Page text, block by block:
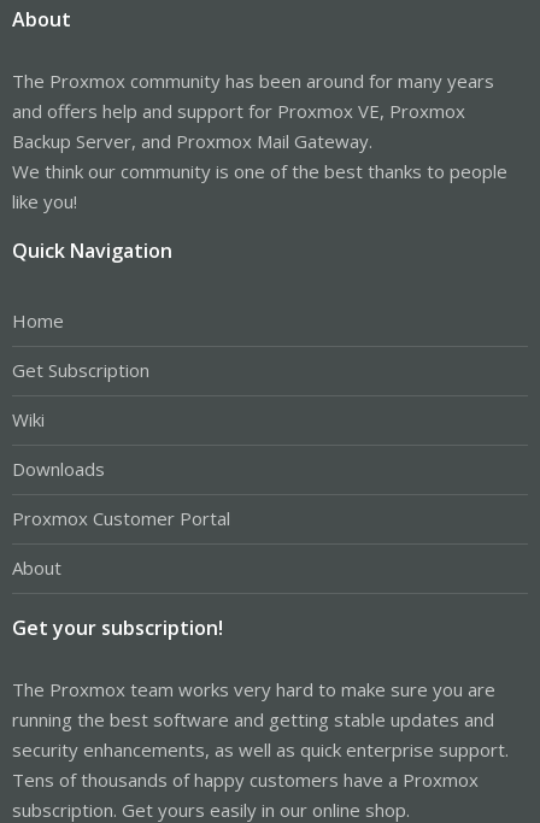
About
The Proxmox community has been around for many years
and offers help and support for Proxmox VE, Proxmox
Backup Server, and Proxmox Mail Gateway.
We think our community is one of the best thanks to people
like you!
Quick Navigation
Home
Get Subscription
Wiki
Downloads
Proxmox Customer Portal
About
Get your subscription!
The Proxmox team works very hard to make sure you are
running the best software and getting stable updates and
security enhancements, as well as quick enterprise support.
Tens of thousands of happy customers have a Proxmox
subscription. Get yours easily in our online shop.